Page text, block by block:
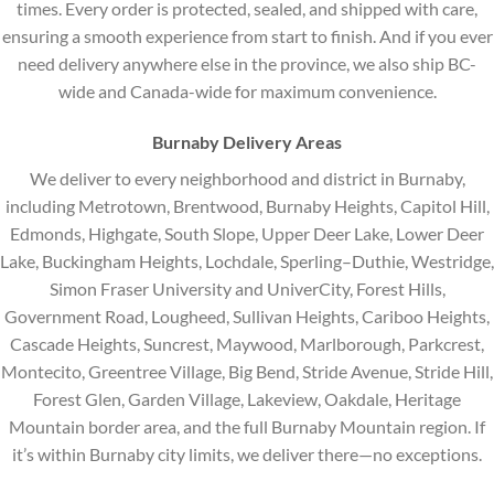
times. Every order is protected, sealed, and shipped with care,
ensuring a smooth experience from start to finish. And if you ever
need delivery anywhere else in the province, we also ship BC-
wide and Canada-wide for maximum convenience.
Burnaby Delivery Areas
We deliver to every neighborhood and district in Burnaby,
including Metrotown, Brentwood, Burnaby Heights, Capitol Hill,
Edmonds, Highgate, South Slope, Upper Deer Lake, Lower Deer
Lake, Buckingham Heights, Lochdale, Sperling–Duthie, Westridge,
Simon Fraser University and UniverCity, Forest Hills,
Government Road, Lougheed, Sullivan Heights, Cariboo Heights,
Cascade Heights, Suncrest, Maywood, Marlborough, Parkcrest,
Montecito, Greentree Village, Big Bend, Stride Avenue, Stride Hill,
Forest Glen, Garden Village, Lakeview, Oakdale, Heritage
Mountain border area, and the full Burnaby Mountain region. If
it’s within Burnaby city limits, we deliver there—no exceptions.